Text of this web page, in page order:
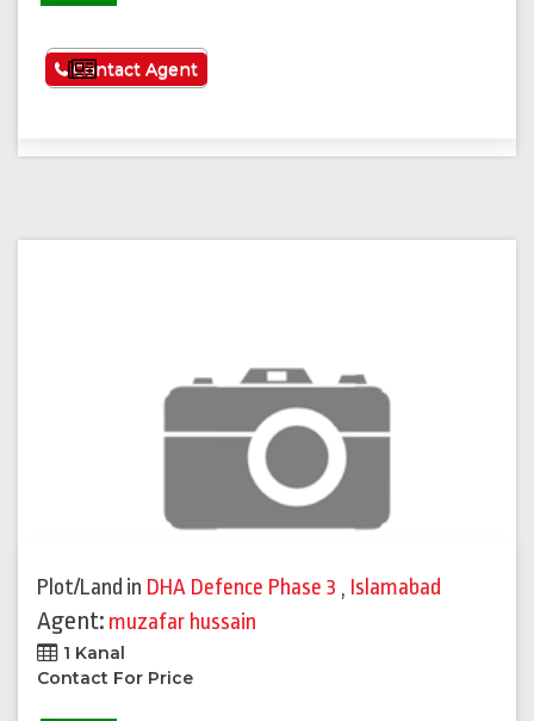
See More
Contact Agent
Plot/Land in DHA Defence Phase 3 , Islamabad
Agent: muzafar hussain
1 Kanal
Contact For Price